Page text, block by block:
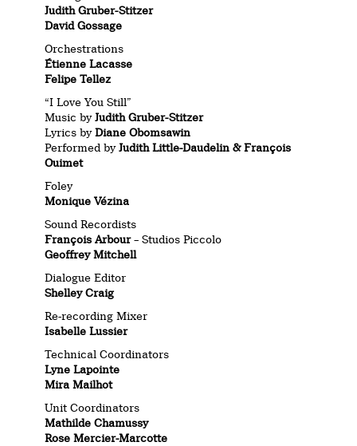
Judith Gruber-Stitzer
David Gossage
Orchestrations
Étienne Lacasse
Felipe Tellez
“I Love You Still”
Music byJudith Gruber-Stitzer
Lyrics byDiane Obomsawin
Performed byJudith Little-Daudelin & François
Ouimet
Foley
Monique Vézina
Sound Recordists
François Arbour– Studios Piccolo
Geoffrey Mitchell
Dialogue Editor
Shelley Craig
Re-recording Mixer
Isabelle Lussier
Technical Coordinators
Lyne Lapointe
Mira Mailhot
Unit Coordinators
Mathilde Chamussy
Rose Mercier-Marcotte